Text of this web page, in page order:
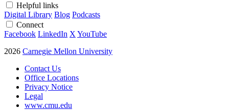
Helpful links
Digital Library Blog Podcasts
Connect
Facebook LinkedIn X YouTube
2026 Carnegie Mellon University
Contact Us
Office Locations
Privacy Notice
Legal
www.cmu.edu